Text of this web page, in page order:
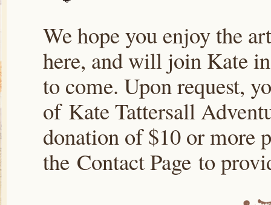
We hope you enjoy the
here, and will join Kate
to come. Upon request,
of Kate Tattersall
donation of $10 or more
the Contact Page to